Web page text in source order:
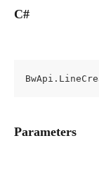
C#
Parameters